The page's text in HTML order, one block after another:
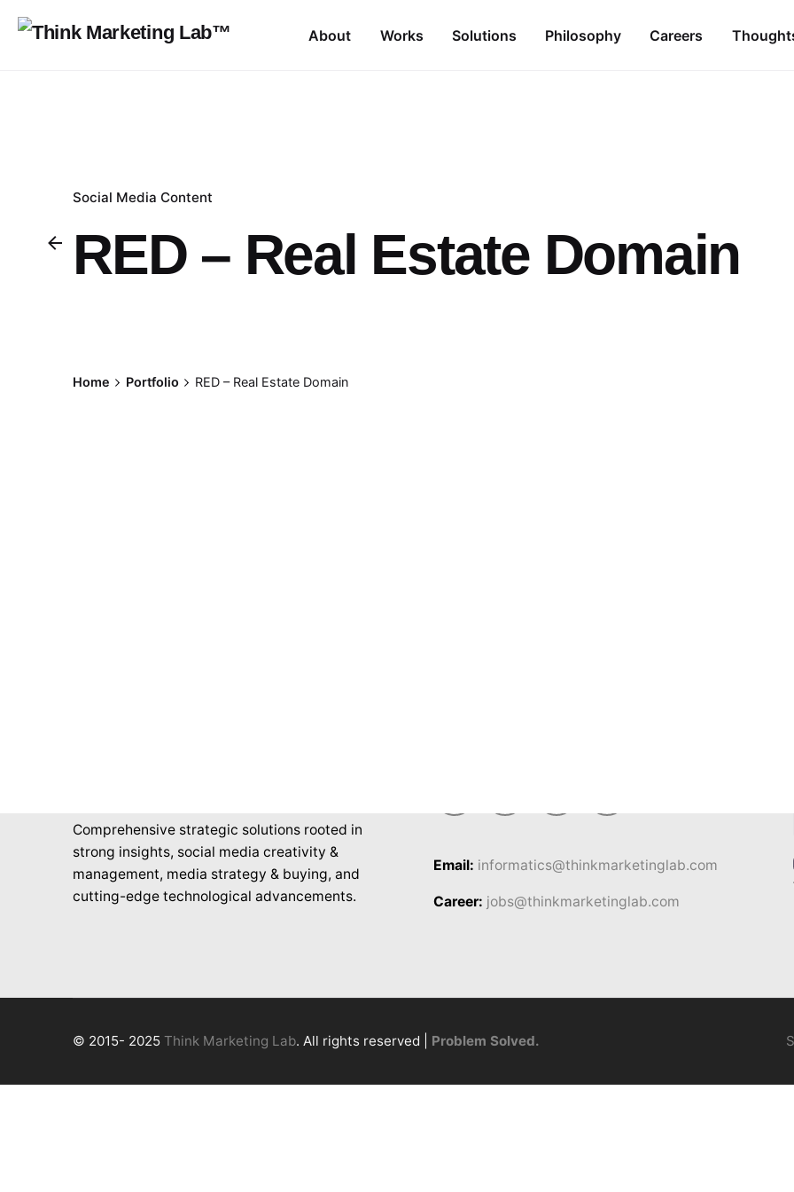
About Works Solutions Philosophy Careers
Social Media Content
RED – Real Estate Domain
Home Portfolio RED – Real Estate Domain
Comprehensive strategic solutions rooted in
strong insights, social media creativity &
management, media strategy & buying, and
cutting-edge technological advancements.
Email: informatics@thinkmarketinglab.com
Career: jobs@thinkmarketinglab.com
© 2015- 2025 Think Marketing Lab. All rights reserved | Problem Solved.